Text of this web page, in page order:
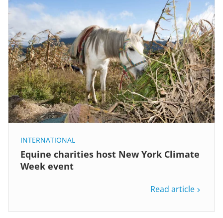
INTERNATIONAL
Equine charities host New York Climate
Week event
Read article